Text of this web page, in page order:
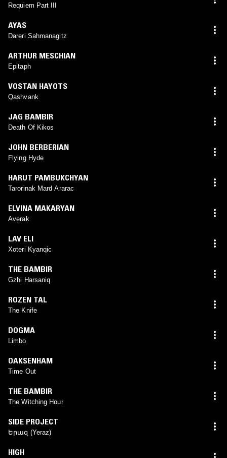
Requiem Part III
AYAS
Dareri Sahmanagitz
ARTHUR MESCHIAN
Epitaph
VOSTAN HAYOTS
Qashvank
JAG BAMBIR
Death Of Kikos
JOHN BERBERIAN
Flying Hyde
HARUT PAMBUKCHYAN
Tarorinak Mard Ararac
ELVINA MAKARYAN
Averak
LAV ELI
Xoteri Kyanqic
THE BAMBIR
Gzhi Harsaniq
ROZEN TAL
The Knife
DOGMA
Limbo
OAKSENHAM
Time Out
THE BAMBIR
The Witching Hour
SIDE PROJECT
Երազ (Yeraz)
HIGH